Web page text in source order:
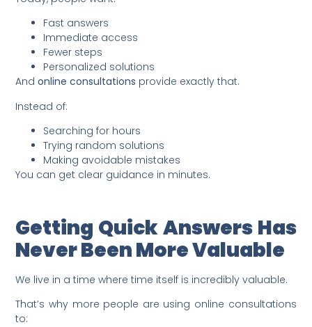
Fast answers
Immediate access
Fewer steps
Personalized solutions
Andonline consultations provide exactly that.
Instead of:
Searching for hours
Trying random solutions
Making avoidable mistakes
You can get clear guidance in minutes.
Getting Quick Answers Has
Never Been More Valuable
We live in a time where time itself is incredibly valuable.
That’s why more people are using online consultations
to: